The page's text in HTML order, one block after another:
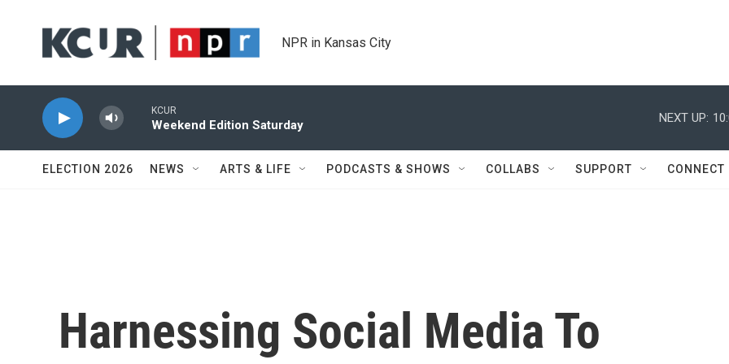
NPR in Kansas City
KCUR
Weekend Edition Saturday
NEXT UP:
ELECTION 2026 NEWS ARTS & LIFE PODCASTS & SHOWS COLLABS SUPPORT CONNECT
Harnessing Social Media To